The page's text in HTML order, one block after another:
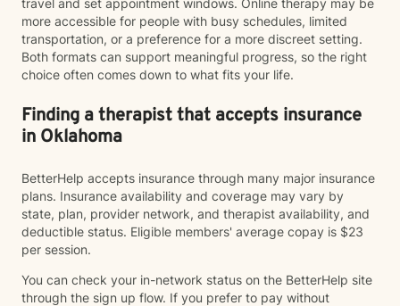
travel and set appointment windows. Online therapy may be
more accessible for people with busy schedules, limited
transportation, or a preference for a more discreet setting.
Both formats can support meaningful progress, so the right
choice often comes down to what fits your life.
Finding a therapist that accepts insurance
in Oklahoma
BetterHelp accepts insurance through many major insurance
plans. Insurance availability and coverage may vary by
state, plan, provider network, and therapist availability, and
deductible status. Eligible members' average copay is $23
per session.
You can check your in-network status on the BetterHelp site
through the sign up flow. If you prefer to pay without